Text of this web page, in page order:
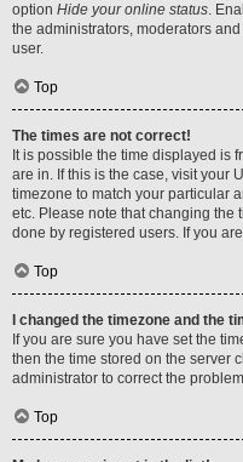
option Hide your online status.
the administrators, moderators
user.
Top
The times are not correct!
It is possible the time displayed is
are in. If this is the case, visit your
timezone to match your particular
etc. Please note that changing the
done by registered users. If you
Top
I changed the timezone and the
If you are sure you have set the
then the time stored on the server
administrator to correct the
Top